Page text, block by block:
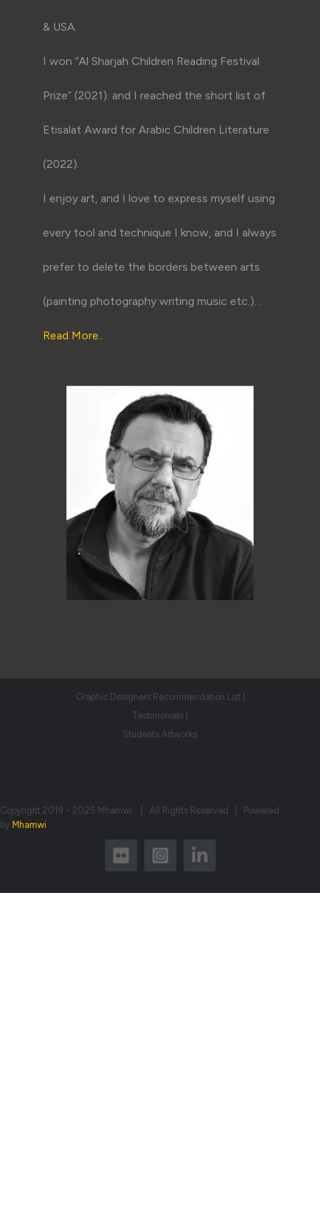
& USA.
I won “Al Sharjah Children Reading Festival
Prize” (2021). and I reached the short list of
Etisalat Award for Arabic Children Literature
(2022).
I enjoy art, and I love to express myself using
every tool and technique I know, and I always
prefer to delete the borders between arts
(painting photography writing music etc.)…
Read More..
Graphic Designers Recommendation List |
Testimonials |
Students Artworks
Copyright 2019 - 2025 Mhamwi | All Rights Reserved | Powered
by Mhamwi